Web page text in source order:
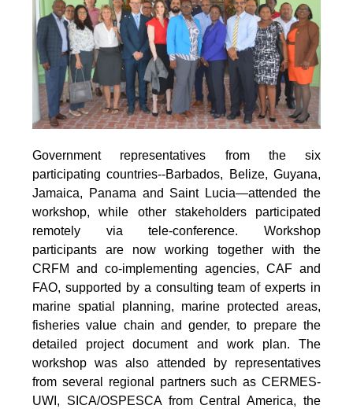
Government representatives from the six
participating countries--Barbados, Belize, Guyana,
Jamaica, Panama and Saint Lucia—attended the
workshop, while other stakeholders participated
remotely via tele-conference. Workshop
participants are now working together with the
CRFM and co-implementing agencies, CAF and
FAO, supported by a consulting team of experts in
marine spatial planning, marine protected areas,
fisheries value chain and gender, to prepare the
detailed project document and work plan. The
workshop was also attended by representatives
from several regional partners such as CERMES-
UWI, SICA/OSPESCA from Central America, the